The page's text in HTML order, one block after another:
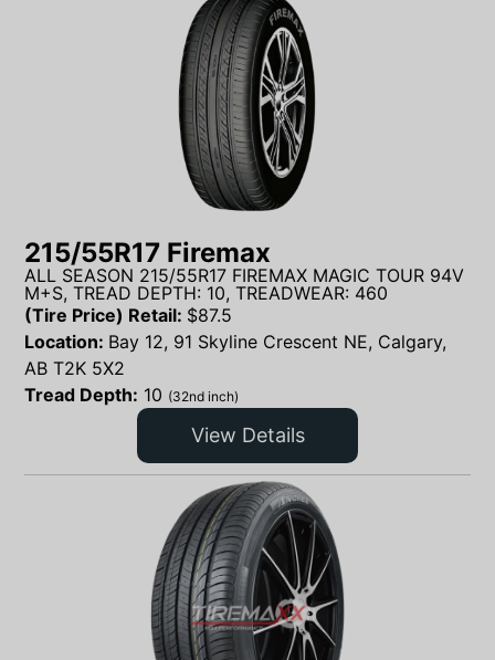
215/55R17 Firemax
ALL SEASON 215/55R17 FIREMAX MAGIC TOUR 94V
M+S, TREAD DEPTH: 10, TREADWEAR: 460
(Tire Price) Retail: $87.5
Location: Bay 12, 91 Skyline Crescent NE, Calgary,
AB T2K 5X2
Tread Depth: 10 (32nd inch)
View Details